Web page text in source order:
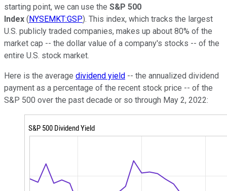
starting point, we can use the S&P 500
Index (NYSEMKT:GSP). This index, which tracks the largest
U.S. publicly traded companies, makes up about 80% of the
market cap -- the dollar value of a company's stocks -- of the
entire U.S. stock market.
Here is the average dividend yield -- the annualized dividend
payment as a percentage of the recent stock price -- of the
S&P 500 over the past decade or so through May 2, 2022: